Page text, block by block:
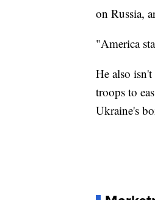
on Russia,
"America
He also
troops to
Ukraine's